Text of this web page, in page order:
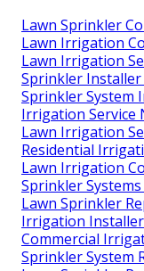
Lawn Sprinkler
Lawn Irrigation
Lawn Irrigation
Sprinkler Installer
Sprinkler System
Irrigation Service
Lawn Irrigation
Residential
Lawn Irrigation
Sprinkler
Lawn Sprinkler
Irrigation
Commercial
Sprinkler System